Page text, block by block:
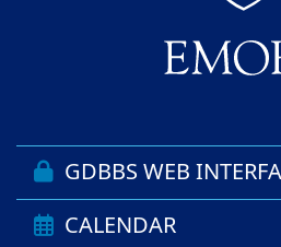
GDBBS WEB
CALENDAR